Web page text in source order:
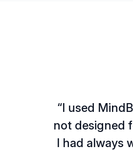
“I used
not designed
I had always